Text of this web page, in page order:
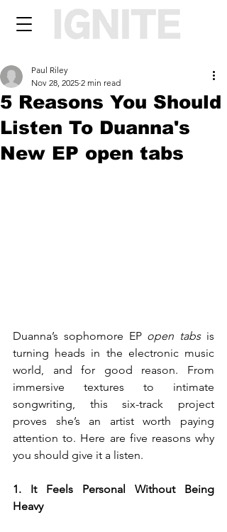
5 Reasons You Should
Listen To Duanna's
New EP open tabs
Paul Riley
Nov 28, 2025 2 min read
Duanna’s sophomore EP open tabs is
turning heads in the electronic music
world, and for good reason. From
immersive textures to intimate
songwriting, this six-track project
proves she’s an artist worth paying
attention to. Here are five reasons why
you should give it a listen.
1. It Feels Personal Without Being
Heavy